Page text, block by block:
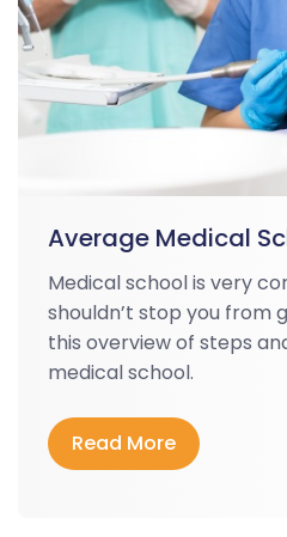
Average Medical
Medical school is very
shouldn’t stop you from
this overview of steps
medical school.
Read More